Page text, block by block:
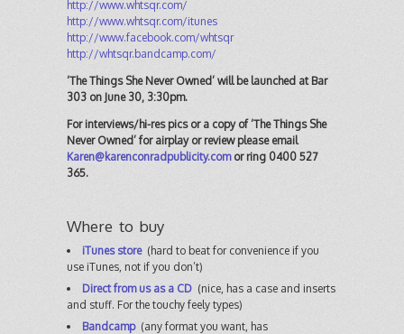
http://www.whtsqr.com/
http://www.whtsqr.com/itunes
http://www.facebook.com/whtsqr
http://whtsqr.bandcamp.com/
‘The Things She Never Owned’ will be launched at Bar
303 on June 30, 3:30pm.
For interviews/hi-res pics or a copy of ‘The Things She
Never Owned’ for airplay or review please email
Karen@karenconradpublicity.comor ring 0400 527
365.
Where to buy
iTunes store (hard to beat for convenience if you
use iTunes, not if you don’t)
Direct from us as a CD (nice, has a case and inserts
and stuff. For the touchy feely types)
Bandcamp (any format you want, has